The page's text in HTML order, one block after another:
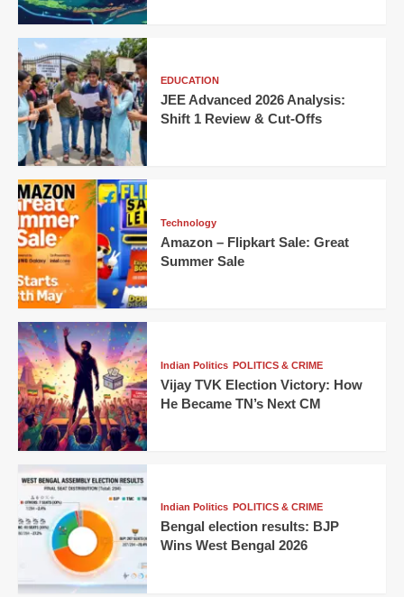
EDUCATION
JEE Advanced 2026 Analysis:
Shift 1 Review & Cut-Offs
Technology
Amazon – Flipkart Sale: Great
Summer Sale
Indian Politics POLITICS & CRIME
Vijay TVK Election Victory: How
He Became TN’s Next CM
Indian Politics POLITICS & CRIME
Bengal election results: BJP
Wins West Bengal 2026